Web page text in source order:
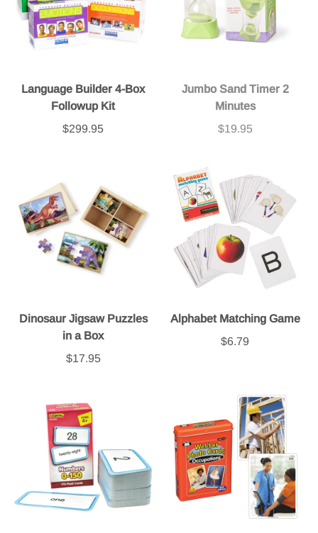
Language Builder 4-Box
Followup Kit
$299.95
Jumbo Sand Timer 2
Minutes
$19.95
Dinosaur Jigsaw Puzzles
in a Box
$17.95
Alphabet Matching Game
$6.79